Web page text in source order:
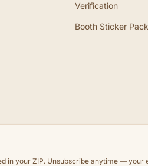
Verification
Booth Sticker Pack
in your ZIP. Unsubscribe anytime — your